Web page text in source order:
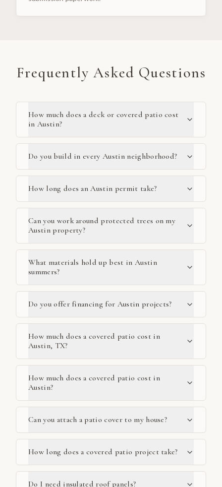
Frequently Asked Questions
How much does a deck or covered patio cost
in Austin?
Do you build in every Austin neighborhood?
How long does an Austin permit take?
Can you work around protected trees on my
Austin property?
What materials hold up best in Austin
summers?
Do you offer financing for Austin projects?
How much does a covered patio cost in
Austin, TX?
How much does a covered patio cost in
Austin?
Can you attach a patio cover to my house?
How long does a covered patio project take?
Do I need insulated roof panels?